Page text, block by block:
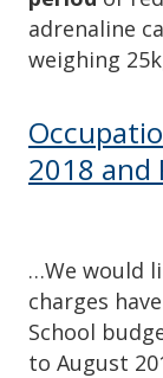
adrenaline
weighing
2018 and
…We would
charges
School
to August